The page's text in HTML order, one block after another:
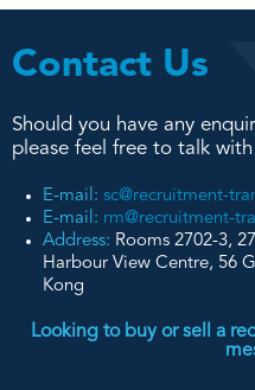
Contact Us
Should you have any
please feel free to talk with
E-mail: sc@recruitment-
E-mail: rm@recruitment-
Address: Rooms 2702-3,
Harbour View Centre, 56
Kong
Looking to buy or sell a